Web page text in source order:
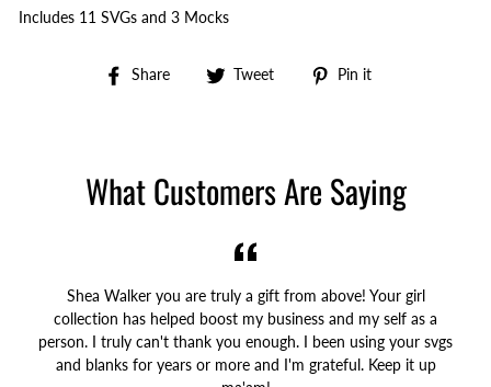
Includes 11 SVGs and 3 Mocks
Share
Share Tweet
Tweet
Pin it
What Customers Are Saying
Shea Walker you are truly a gift from above! Your girl
collection has helped boost my business and my self as a
person. I truly can't thank you enough. I been using your svgs
and blanks for years or more and I'm grateful. Keep it up